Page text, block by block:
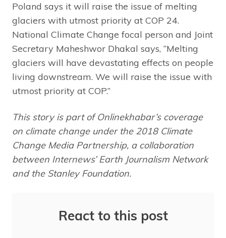
Poland says it will raise the issue of melting
glaciers with utmost priority at COP 24.
National Climate Change focal person and Joint
Secretary Maheshwor Dhakal says, “Melting
glaciers will have devastating effects on people
living downstream. We will raise the issue with
utmost priority at COP.”
This story is part of Onlinekhabar’s coverage
on climate change under the 2018 Climate
Change Media Partnership, a collaboration
between Internews’ Earth Journalism Network
and the Stanley Foundation.
React to this post